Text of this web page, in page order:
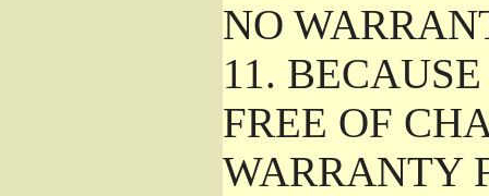
NO
11.
FREE OF
WARRANTY